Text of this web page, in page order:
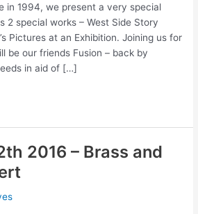
in 1994, we present a very special
2 special works – West Side Story
Pictures at an Exhibition. Joining us for
be our friends Fusion – back by
in aid of […]
2016 – Brass and